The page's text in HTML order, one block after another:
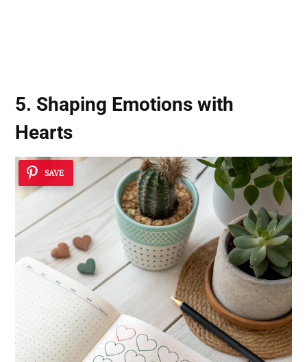
5. Shaping Emotions with
Hearts
SAVE